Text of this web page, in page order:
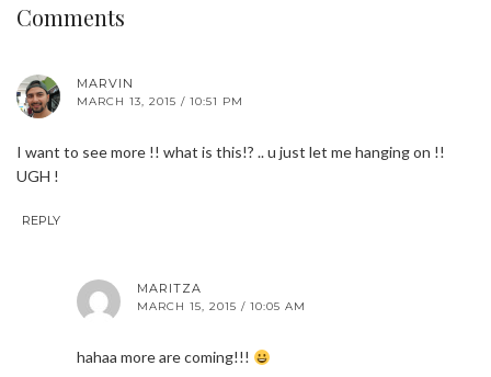
Comments
MARVIN
MARCH 13, 2015 / 10:51 PM
I want to see more !! what is this!? .. u just let me hanging on !!
UGH !
REPLY
MARITZA
MARCH 15, 2015 / 10:05 AM
hahaa more are coming!!!